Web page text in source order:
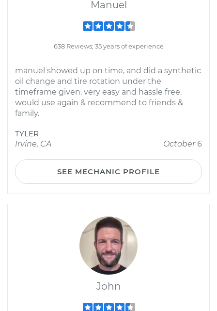
Manuel
638 Reviews; 35 years of experience
manuel showed up on time, and did a synthetic
oil change and tire rotation under the
timeframe given. very easy and hassle free.
would use again & recommend to friends &
family.
TYLER
Irvine, CA
October 6
SEE MECHANIC PROFILE
John